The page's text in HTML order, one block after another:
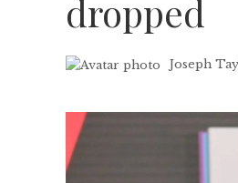
dropped
Joseph